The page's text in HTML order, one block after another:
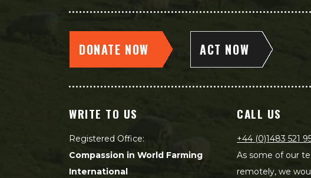
DONATE NOW ACT NOW
WRITE TO US
Registered Office:
Compassion in World Farming
International
CALL US
+44 (0)1483 521
As some of our
remotely, we